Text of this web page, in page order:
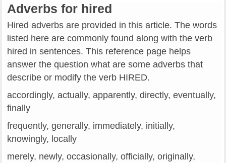
Adverbs for hired
Hired adverbs are provided in this article. The words
listed here are commonly found along with the verb
hired in sentences. This reference page helps
answer the question what are some adverbs that
describe or modify the verb HIRED.
accordingly, actually, apparently, directly, eventually,
finally
frequently, generally, immediately, initially,
knowingly, locally
merely, newly, occasionally, officially, originally,